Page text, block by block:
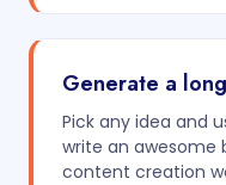
Generate a
Pick any idea and
write an awesome
content creation